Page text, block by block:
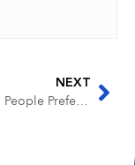
NEXT
How do People Prefer to Receive Review Requests?